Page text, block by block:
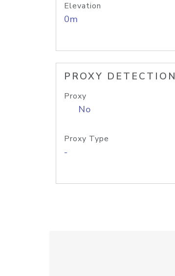
Elevation
0m
PROXY DETECTION
Proxy
No
Proxy Type
-